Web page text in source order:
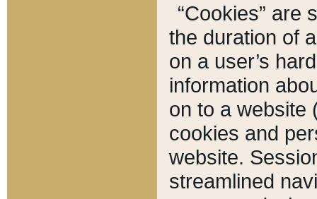
“Cookies” are
the duration of
on a user’s
information
on to a website
cookies and
website.
streamlined